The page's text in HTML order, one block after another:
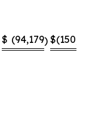
$ (94,179) $